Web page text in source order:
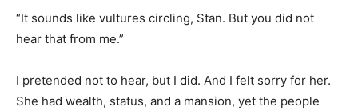
“It sounds like vultures circling, Stan. But you did not
hear that from me.”
I pretended not to hear, but I did. And I felt sorry for her.
She had wealth, status, and a mansion, yet the people